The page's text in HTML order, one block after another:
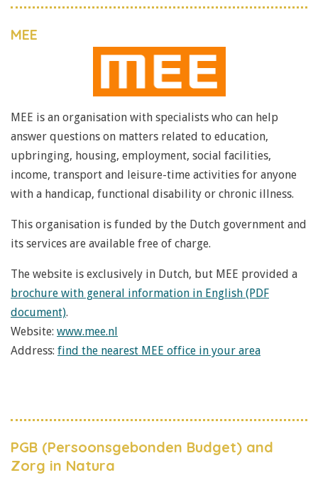
MEE
MEE is an organisation with specialists who can help
answer questions on matters related to education,
upbringing, housing, employment, social facilities,
income, transport and leisure-time activities for anyone
with a handicap, functional disability or chronic illness.
This organisation is funded by the Dutch government and
its services are available free of charge.
The website is exclusively in Dutch, but MEE provided a
brochure with general information in English (PDF
document).
Website: www.mee.nl
Address: find the nearest MEE office in your area
PGB (Persoonsgebonden Budget) and
Zorg in Natura